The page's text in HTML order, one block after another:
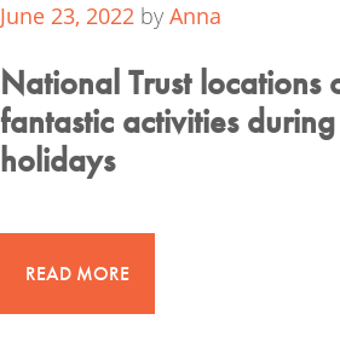
June 23, 2022 by Anna
National Trust locations
fantastic activities
holidays
READ MORE